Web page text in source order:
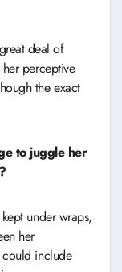
deal of
perceptive
the exact
to juggle her
under wraps,
her
could include